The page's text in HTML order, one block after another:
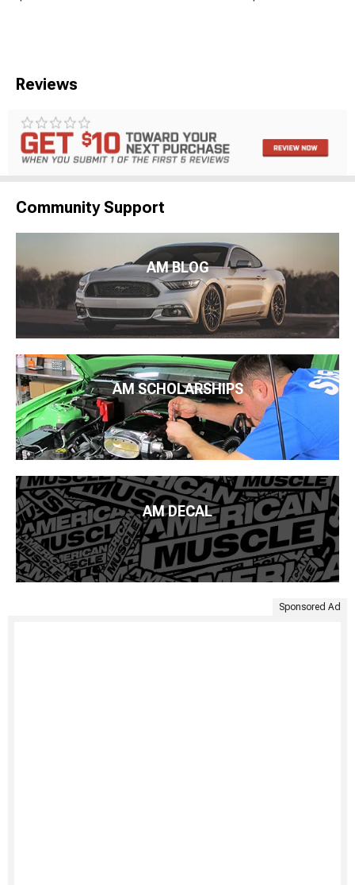
Reviews
Community Support
AM BLOG
AM SCHOLARSHIPS
AM DECAL
Sponsored Ad